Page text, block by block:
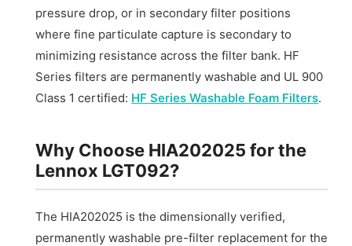
pressure drop, or in secondary filter positions
where fine particulate capture is secondary to
minimizing resistance across the filter bank. HF
Series filters are permanently washable and UL 900
Class 1 certified: HF Series Washable Foam Filters.
Why Choose HIA202025 for the
Lennox LGT092?
The HIA202025 is the dimensionally verified,
permanently washable pre-filter replacement for the